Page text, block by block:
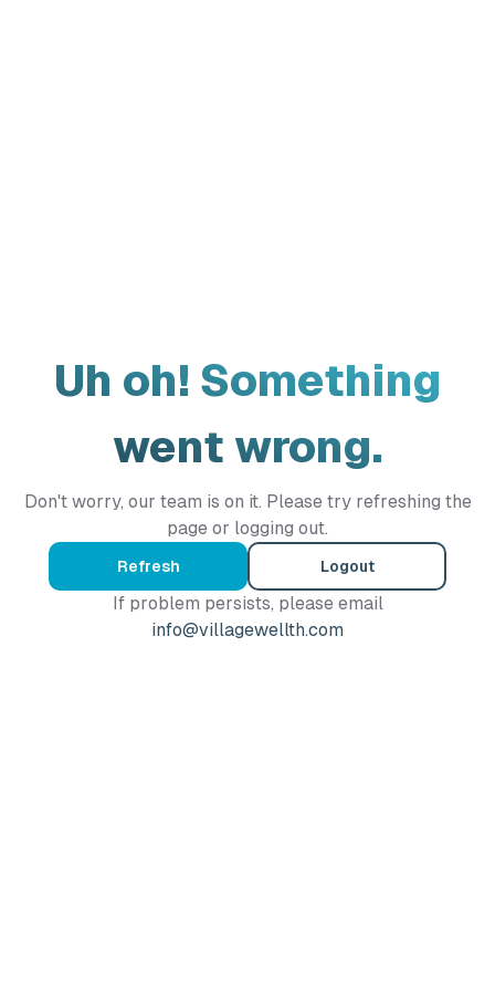
Uh oh! Something
went wrong.
Don't worry, our team is on it. Please try refreshing the
page or logging out.
Refresh Logout
If problem persists, please email
info@villagewellth.com